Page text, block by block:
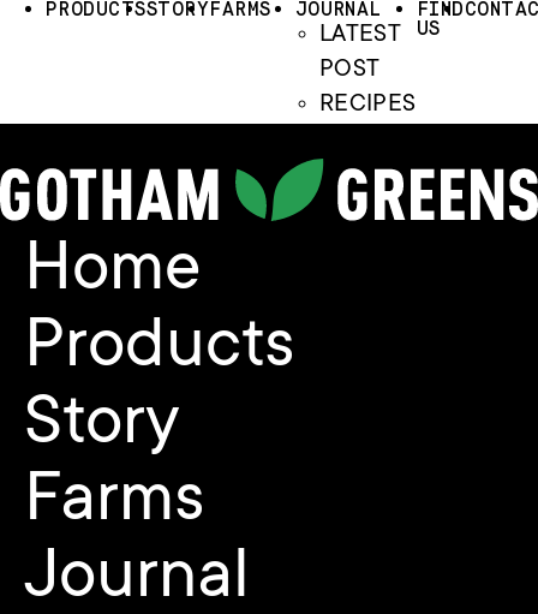
PRODUCTSSTORYFARMS JOURNAL
LATEST
POST
RECIPES
FIND
US
Home
Products
Story
Farms
Journal